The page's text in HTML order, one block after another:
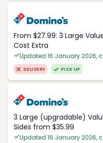
From $27.99: 3 Large
Cost Extra
Updated 16 January 2026,
DELIVERY PICK UP
3 Large (upgradable)
Sides from $35.99
Updated 16 January 2026,